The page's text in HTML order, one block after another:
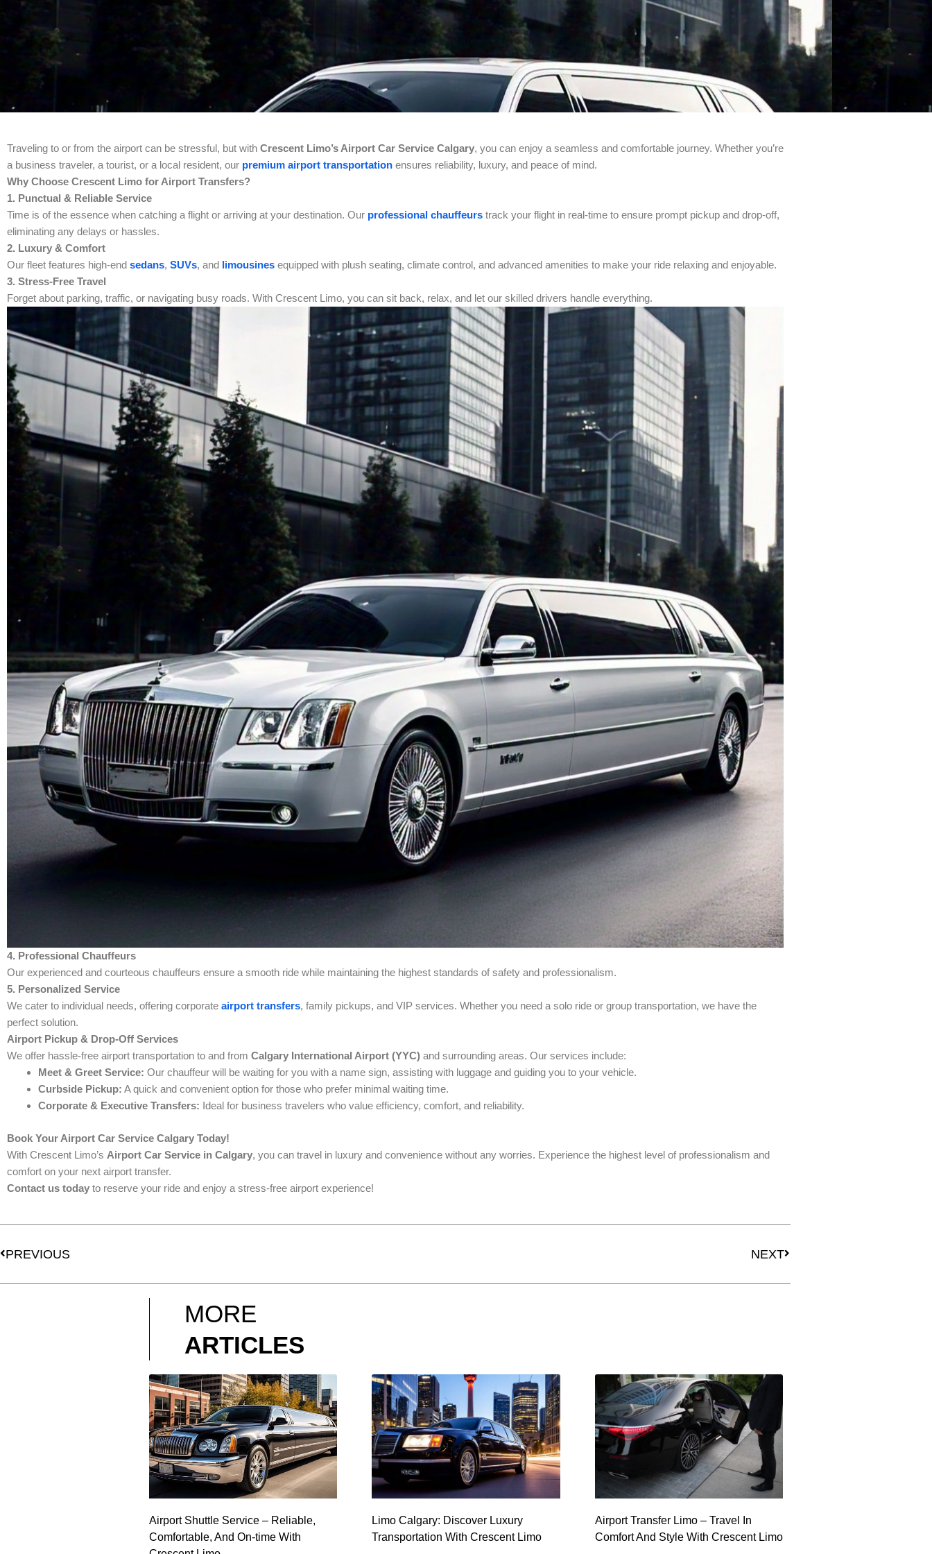
Traveling to or from the airport can be stressful, but with Crescent Limo’s Airport Car Service Calgary, you can enjoy a seamless and comfortable journey. Whether you’re
a business traveler, a tourist, or a local resident, our premium airport transportation ensures reliability, luxury, and peace of mind.
Why Choose Crescent Limo for Airport Transfers?
1. Punctual & Reliable Service
Time is of the essence when catching a flight or arriving at your destination. Our professional chauffeurs track your flight in real-time to ensure prompt pickup and drop-off,
eliminating any delays or hassles.
2. Luxury & Comfort
Our fleet features high-end sedans, SUVs, and limousines equipped with plush seating, climate control, and advanced amenities to make your ride relaxing and enjoyable.
3. Stress-Free Travel
Forget about parking, traffic, or navigating busy roads. With Crescent Limo, you can sit back, relax, and let our skilled drivers handle everything.
4. Professional Chauffeurs
Our experienced and courteous chauffeurs ensure a smooth ride while maintaining the highest standards of safety and professionalism.
5. Personalized Service
We cater to individual needs, offering corporate airport transfers, family pickups, and VIP services. Whether you need a solo ride or group transportation, we have the
perfect solution.
Airport Pickup & Drop-Off Services
We offer hassle-free airport transportation to and from Calgary International Airport (YYC) and surrounding areas. Our services include:
Meet & Greet Service: Our chauffeur will be waiting for you with a name sign, assisting with luggage and guiding you to your vehicle.
Curbside Pickup: A quick and convenient option for those who prefer minimal waiting time.
Corporate & Executive Transfers: Ideal for business travelers who value efficiency, comfort, and reliability.
Book Your Airport Car Service Calgary Today!
With Crescent Limo’s Airport Car Service in Calgary, you can travel in luxury and convenience without any worries. Experience the highest level of professionalism and
comfort on your next airport transfer.
Contact us today to reserve your ride and enjoy a stress-free airport experience!
PREVIOUS NEXT
MORE
ARTICLES
Airport Shuttle Service – Reliable,
Comfortable, And On-time With
Limo Calgary: Discover Luxury
Transportation With Crescent Limo
Airport Transfer Limo – Travel In
Comfort And Style With Crescent Limo